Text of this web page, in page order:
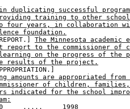
duplicating successful
training to other
four years, in collaboration
foundation.
The Minnesota academic
report to the commissioner of
on the progress of the
results of the project.
amounts are appropriated
of children,
indicated for the school
.....
1998